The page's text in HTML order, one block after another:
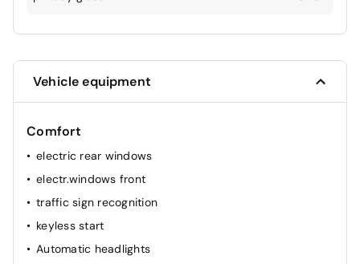
Vehicle equipment
Comfort
electric rear windows
electr.windows front
traffic sign recognition
keyless start
Automatic headlights